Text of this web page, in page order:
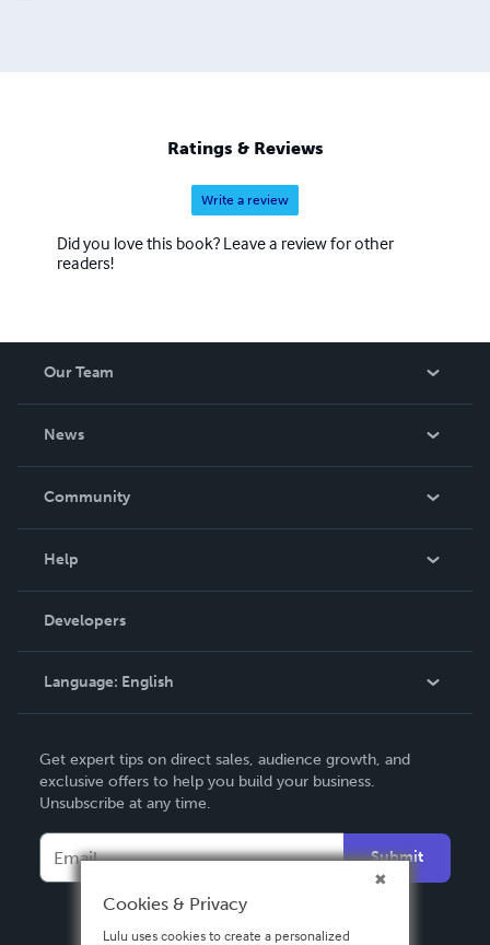
Ratings & Reviews
Write a review
Did you love this book? Leave a review for other
readers!
Our Team
News
In The News
Community
Podcast
Help
Order Lookup
Knowledge Base
Contact Support
Developers
Language: English
Deutsch
Français
Español
Get expert tips on direct sales, audience growth, and
exclusive offers to help you build your business.
Unsubscribe at any time.
Submit
Cookies & Privacy
Lulu uses cookies to create a personalized